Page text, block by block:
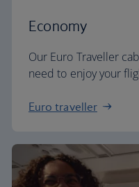
Economy
Our Euro Traveller
need to enjoy your
Euro traveller